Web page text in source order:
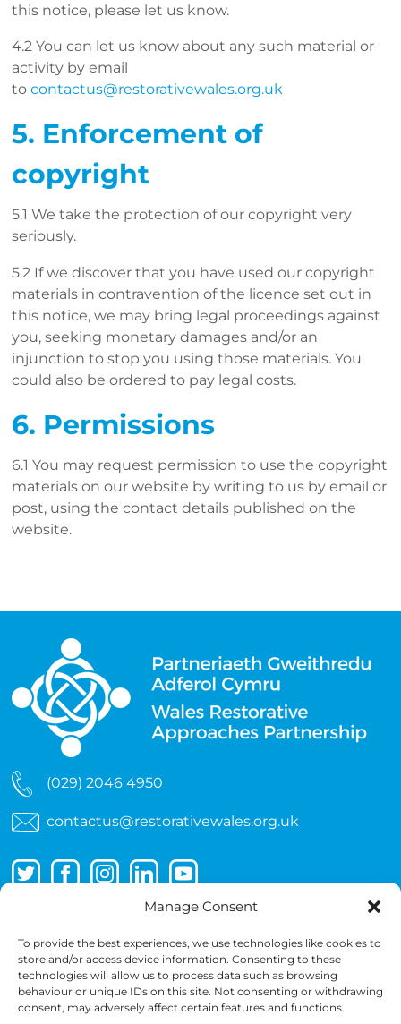
Manage Consent
To provide the best experiences, we use technologies like cookies to
store and/or access device information. Consenting to these
technologies will allow us to process data such as browsing
behaviour or unique IDs on this site. Not consenting or withdrawing
consent, may adversely affect certain features and functions.
this notice, please let us know.
4.2 You can let us know about any such material or
activity by email
tocontactus@restorativewales.org.uk
5. Enforcement of
copyright
5.1 We take the protection of our copyright very
seriously.
5.2 If we discover that you have used our copyright
materials in contravention of the licence set out in
this notice, we may bring legal proceedings against
you, seeking monetary damages and/or an
injunction to stop you using those materials. You
could also be ordered to pay legal costs.
6. Permissions
6.1 You may request permission to use the copyright
materials on our website by writing to us by email or
post, using the contact details published on the
website.
(029) 2046 4950
contactus@restorativewales.org.uk